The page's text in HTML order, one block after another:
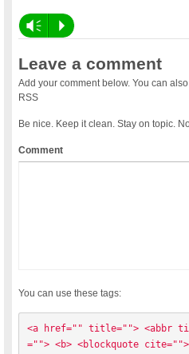
Vm P
Leave a comment
Add your comment below. You can
RSS
Be nice. Keep it clean. Stay on topic.
Comment
You can use these tags:
<a href="" title=""> <abbr
=""> <b> <blockquote